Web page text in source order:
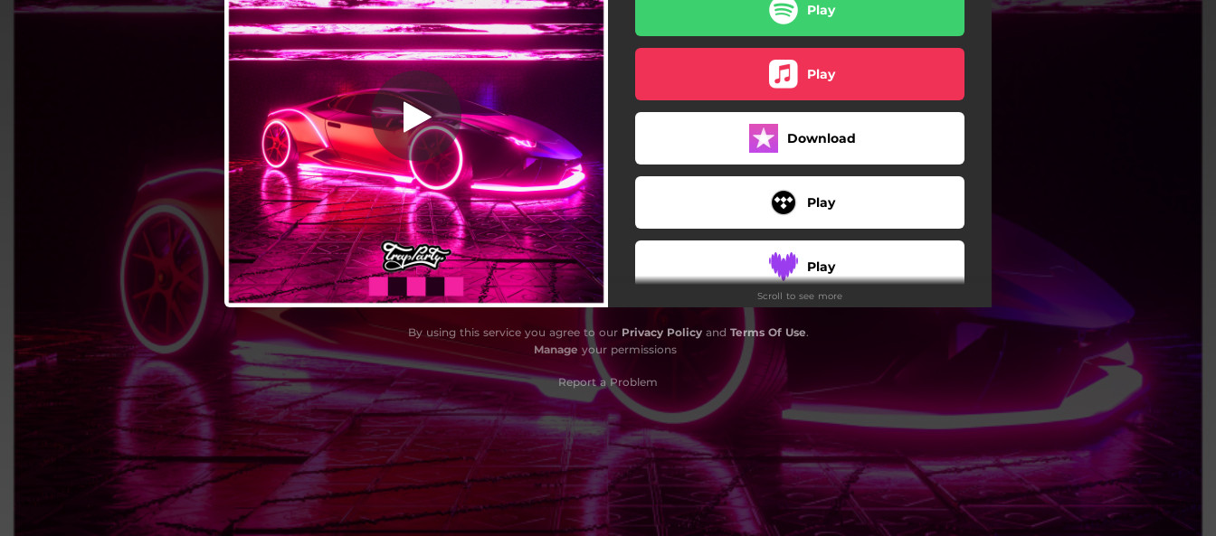
Come Back
02:10 Play
Play
Download
Play
Play
Play
Play
Scroll to see more
By using this service you agree to our Privacy Policyand Terms Of Use.
Manage your permissions
Report a Problem